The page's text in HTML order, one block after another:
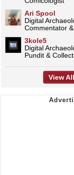
Ari Spool
Digital
Commentator
3kole5
Digital
Pundit &
View